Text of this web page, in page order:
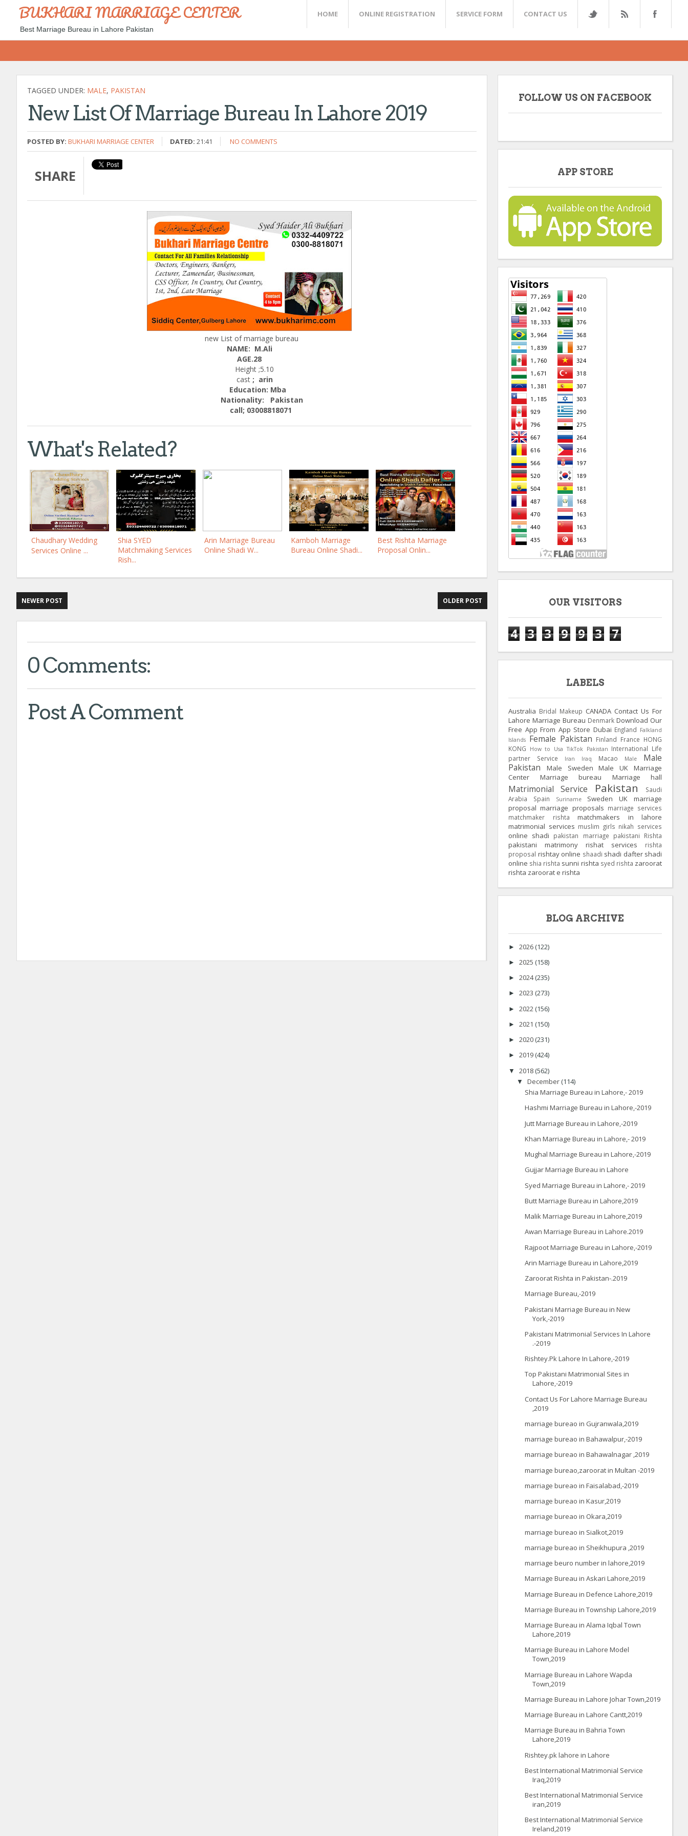
BUKHARI MARRIAGE CENTER
Best Marriage Bureau in Lahore Pakistan
HOME ONLINE REGISTRATION SERVICE FORM CONTACT US
TAGGED UNDER: MALE, PAKISTAN
New List Of Marriage Bureau In Lahore 2019
POSTED BY: BUKHARI MARRIAGE CENTER DATED: 21:41 NO COMMENTS
SHARE
new List of marriage bureau
NAME: M.Ali
AGE.28
Height ;5.10
cast; arin
Education: Mba
Nationality:
Pakistan
call; 03008818071
What's Related?
Chaudhary Wedding
Services Online ...
Shia SYED
Matchmaking Services
Rish...
Arin Marriage Bureau
Online Shadi W...
Kamboh Marriage
Bureau Online Shadi...
Best Rishta Marriage
Proposal Onlin...
NEWER POST OLDER POST
0 Comments:
Post A Comment
FOLLOW US ON FACEBOOK
APP STORE
OUR VISITORS
4 3 3 9 9 3 7
LABELS
Australia Bridal Makeup CANADA Contact Us For
Lahore Marriage Bureau Denmark Download Our
Free App From App Store Dubai England Falkland
Islands Female Pakistan Finland France HONG
KONG
How to Usa TikTok Pakistan International Life
partner Service
Iran Iraq Macao Male
Male
Pakistan
Male Sweden Male UK
Marriage
Center
Marriage bureau Marriage hall
Matrimonial Service Pakistan
Saudi
Arabia
Spain Suriname Sweden UK
marriage
proposal marriage proposals marriage services
matchmaker rishta
matchmakers in lahore
matrimonial services muslim girls nikah services
online shadi pakistan marriage pakistani Rishta
pakistani matrimony rishat services
rishta
proposal rishtay online shaadi shadi dafter shadi
online shia rishta sunni rishta syed rishta zaroorat
rishta zaroorat e rishta
BLOG ARCHIVE
► 2026 (122)
► 2025 (158)
► 2024(235)
► 2023 (273)
► 2022 (156)
► 2021 (150)
► 2020 (231)
► 2019 (424)
▼ 2018 (562)
▼ December (114)
Shia Marriage Bureau in Lahore,- 2019
Hashmi Marriage Bureau in Lahore,-2019
Jutt Marriage Bureau in Lahore,-2019
Khan Marriage Bureau in Lahore,- 2019
Mughal Marriage Bureau in Lahore,-2019
Gujjar Marriage Bureau in Lahore
Syed Marriage Bureau in Lahore,- 2019
Butt Marriage Bureau in Lahore,2019
Malik Marriage Bureau in Lahore,2019
Awan Marriage Bureau in Lahore.2019
Rajpoot Marriage Bureau in Lahore,-2019
Arin Marriage Bureau in Lahore,2019
Zaroorat Rishta in Pakistan-.2019
Marriage Bureau,-2019
Pakistani Marriage Bureau in New
York,-2019
Pakistani Matrimonial Services In Lahore
.-2019
Rishtey.Pk Lahore In Lahore,-2019
Top Pakistani Matrimonial Sites in
Lahore,-2019
Contact Us For Lahore Marriage Bureau
,2019
marriage bureao in Gujranwala,2019
marriage bureao in Bahawalpur,-2019
marriage bureao in Bahawalnagar ,2019
marriage bureao,zaroorat in Multan -2019
marriage bureao in Faisalabad,-2019
marriage bureao in Kasur,2019
marriage bureao in Okara,2019
marriage bureao in Sialkot,2019
marriage bureao in Sheikhupura ,2019
marriage beuro number in lahore,2019
Marriage Bureau in Askari Lahore,2019
Marriage Bureau in Defence Lahore,2019
Marriage Bureau in Township Lahore,2019
Marriage Bureau in Alama Iqbal Town
Lahore,2019
Marriage Bureau in Lahore Model
Town,2019
Marriage Bureau in Lahore Wapda
Town,2019
Marriage Bureau in Lahore Johar Town,2019
Marriage Bureau in Lahore Cantt,2019
Marriage Bureau in Bahria Town
Lahore,2019
Rishtey.pk lahore in Lahore
Best International Matrimonial Service
Iraq,2019
Best International Matrimonial Service
iran,2019
Best International Matrimonial Service
Ireland,2019